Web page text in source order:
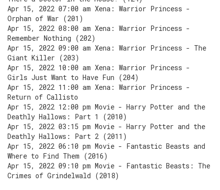
Apr 15, 2022 07:00 am Xena: Warrior Princess -
Orphan of War (201)
Apr 15, 2022 08:00 am Xena: Warrior Princess -
Remember Nothing (202)
Apr 15, 2022 09:00 am Xena: Warrior Princess - The
Giant Killer (203)
Apr 15, 2022 10:00 am Xena: Warrior Princess -
Girls Just Want to Have Fun (204)
Apr 15, 2022 11:00 am Xena: Warrior Princess -
Return of Callisto
Apr 15, 2022 12:00 pm Movie - Harry Potter and the
Deathly Hallows: Part 1 (2010)
Apr 15, 2022 03:15 pm Movie - Harry Potter and the
Deathly Hallows: Part 2 (2011)
Apr 15, 2022 06:10 pm Movie - Fantastic Beasts and
Where to Find Them (2016)
Apr 15, 2022 09:10 pm Movie - Fantastic Beasts: The
Crimes of Grindelwald (2018)